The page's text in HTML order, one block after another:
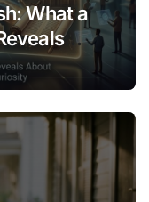
What a